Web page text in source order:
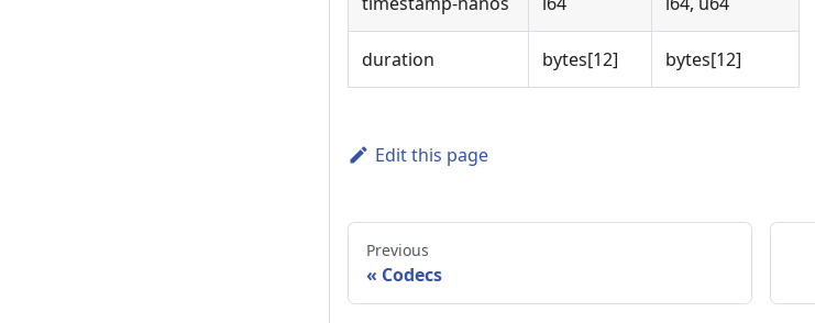
duration bytes[12] bytes[12]
Edit this page
Previous
Codecs